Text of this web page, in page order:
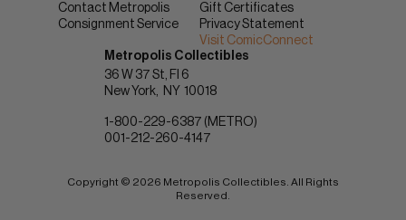
Contact Metropolis
Consignment Service
Gift Certificates
Privacy Statement
Visit ComicConnect
Metropolis Collectibles
36 W 37 St, Fl 6
New York
NY 10018
1-800-229-6387 (METRO)
001-212-260-4147
Copyright © 2026 Metropolis Collectibles. All Rights
Reserved.